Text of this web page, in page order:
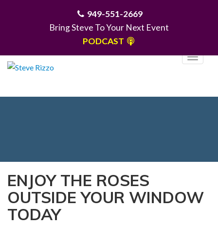
949-551-2669
Bring Steve To Your Next Event
PODCAST
T
g
a
t
ENJOY THE ROSES
OUTSIDE YOUR WINDOW
TODAY